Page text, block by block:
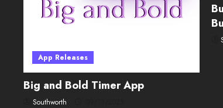
App Releases
Big and Bold Timer App
Southworth